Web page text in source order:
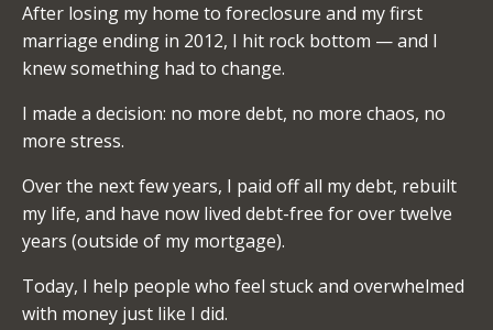
After losing my home to foreclosure and my first
marriage ending in 2012, I hit rock bottom — and I
knew something had to change.
I made a decision: no more debt, no more chaos, no
more stress.
Over the next few years, I paid off all my debt, rebuilt
my life, and have now lived debt-free for over twelve
years (outside of my mortgage).
Today, I help people who feel stuck and overwhelmed
with money just like I did.